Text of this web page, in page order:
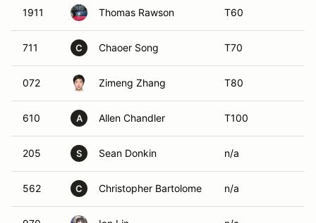
1911 Thomas Rawson T60
711 C Chaoer Song T70
072 Zimeng Zhang T80
610 A Allen Chandler T100
205 S Sean Donkin n/a
562 C Christopher Bartolome n/a